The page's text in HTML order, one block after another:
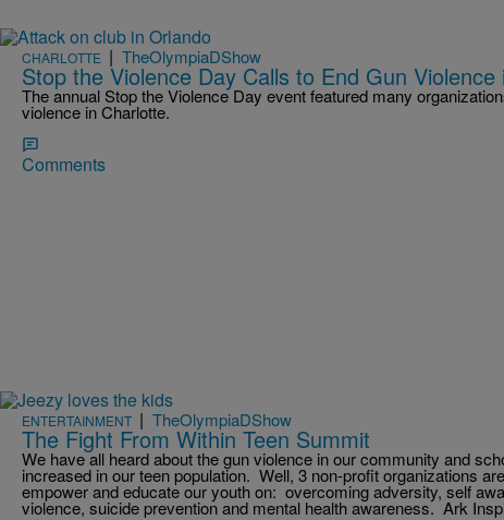
CHARLOTTE | TheOlympiaDShow
Stop the Violence Day Calls to End Gun
The annual Stop the Violence Day event featured many
violence in Charlotte.
Comments
ENTERTAINMENT | TheOlympiaDShow
The Fight From Within Teen Summit
We have all heard about the gun violence in our community and
increased in our teen population. Well, 3 non-profit organizations
empower and educate our youth on: overcoming adversity, self
violence, suicide prevention and mental health awareness. Ark